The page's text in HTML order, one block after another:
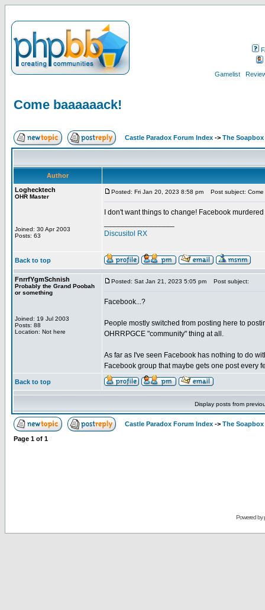
Gamelist
Come baaaaaack!
Castle Paradox Forum Index -> The Soapbox
Author
Loghecktech
OHR Master
Joined: 30 Apr 2003
Posts: 63
Posted: Fri Jan 20, 2023 8:58 pm Post subject:
I don't want things to change! Facebook
Discusitol RX
Back to top
FnrrfYgmSchnish
Probably the Grand Poobah
or something
Joined: 19 Jul 2003
Posts: 88
Location: Not here
Posted: Sat Jan 21, 2023 5:05 pm Post subject:
Facebook...?
People mostly switched from posting here to
OHRRPGCE "community" thing at all.
As far as I've seen Facebook has nothing to do
Facebook group that maybe gets one post every
Back to top
Display posts from
Castle Paradox Forum Index -> The Soapbox
Page 1 of 1
Powered by